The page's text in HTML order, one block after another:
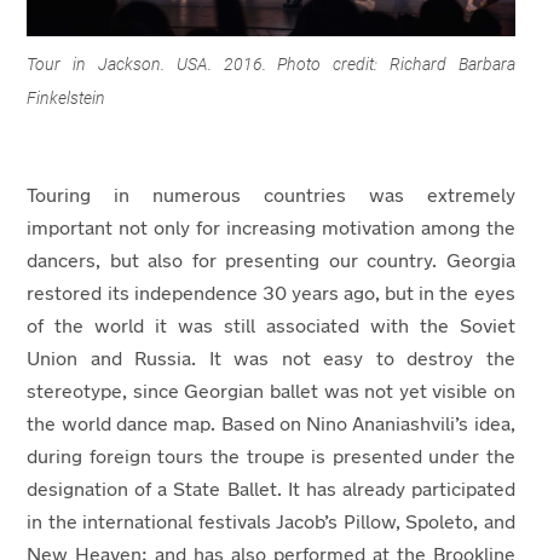
Tour in Jackson. USA. 2016. Photo credit: Richard Barbara
Finkelstein
Touring in numerous countries was extremely
important not only for increasing motivation among the
dancers, but also for presenting our country. Georgia
restored its independence 30 years ago, but in the eyes
of the world it was still associated with the Soviet
Union and Russia. It was not easy to destroy the
stereotype, since Georgian ballet was not yet visible on
the world dance map. Based on Nino Ananiashvili’s idea,
during foreign tours the troupe is presented under the
designation of a State Ballet. It has already participated
in the international festivals Jacob’s Pillow, Spoleto, and